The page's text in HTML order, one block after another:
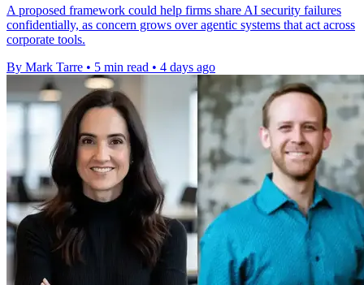
A proposed framework could help firms share AI security failures
confidentially, as concern grows over agentic systems that act across
corporate tools.
By Mark Tarre • 5 min read • 4 days ago